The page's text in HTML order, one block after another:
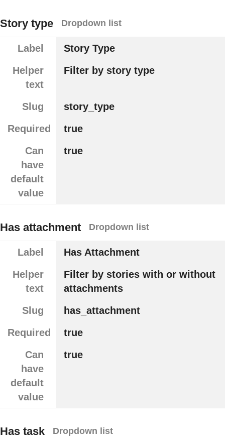
Story type Dropdown list
Label
Story Type
Helper
text
Filter by story type
Slug
story_type
Required
true
Can
have
default
value
true
Has attachment Dropdown list
Label
Has Attachment
Helper
text
Filter by stories with or without
attachments
Slug
has_attachment
Required
true
Can
have
default
value
true
Has task Dropdown list